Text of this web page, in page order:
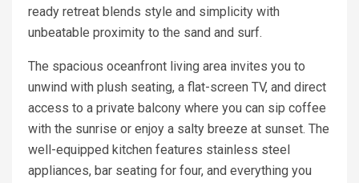
ready retreat blends style and simplicity with
unbeatable proximity to the sand and surf.
The spacious oceanfront living area invites you to
unwind with plush seating, a flat-screen TV, and direct
access to a private balcony where you can sip coffee
with the sunrise or enjoy a salty breeze at sunset. The
well-equipped kitchen features stainless steel
appliances, bar seating for four, and everything you